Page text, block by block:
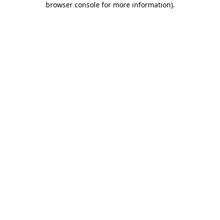
browser console for more information).